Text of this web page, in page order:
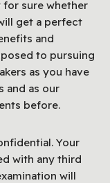
for sure whether
get a perfect
and
to pursuing
as you have
and as our
before.
Your
with any third
will